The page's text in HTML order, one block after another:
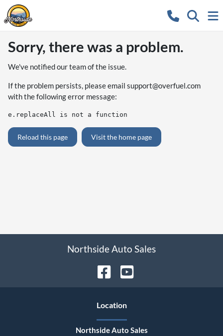
Sorry, there was a problem.
We've notified our team of the issue.
If the problem persists, please email support@overfuel.com
with the following error message:
e.replaceAll is not a function
Reload this page Visit the home page
Northside Auto Sales
Location
Northside Auto Sales